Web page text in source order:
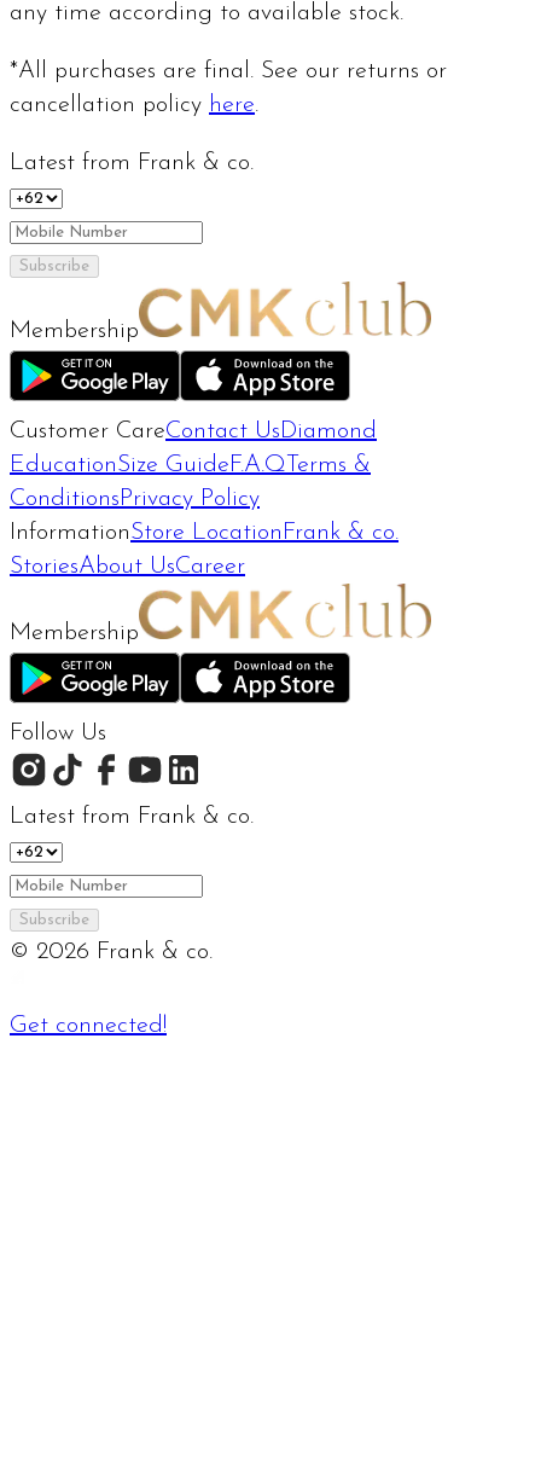
any time according to available stock.
*All purchases are final. See our returns or
cancellation policy here.
Latest from Frank & co.
Subscribe
Membership
Customer CareContact Us Diamond
EducationSize Guide F.A.Q Terms &
Conditions Privacy Policy
InformationStore Location Frank & co.
StoriesAbout UsCareer
Membership
Follow Us
Latest from Frank & co.
Subscribe
© 2026 Frank & co.
Get connected!